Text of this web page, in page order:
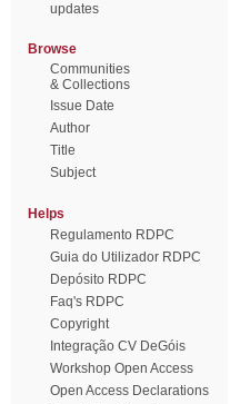
updates
Browse
Communities
& Collections
Issue Date
Author
Title
Subject
Helps
Regulamento RDPC
Guia do Utilizador RDPC
Depósito RDPC
Faq's RDPC
Copyright
Integração CV DeGóis
Workshop Open Access
Open Access Declarations